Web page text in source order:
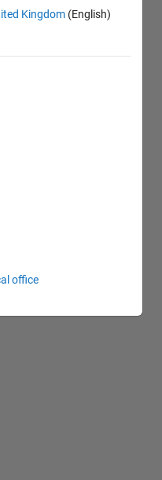
Kingdom (English)
office